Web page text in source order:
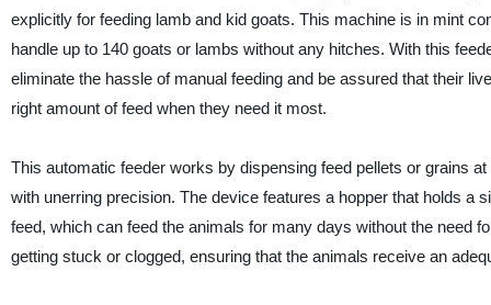
explicitly for feeding lamb and kid goats. This machine is in mint
handle up to 140 goats or lambs without any hitches. With this
eliminate the hassle of manual feeding and be assured that their
right amount of feed when they need it most.
This automatic feeder works by dispensing feed pellets or grains
with unerring precision. The device features a hopper that holds a
feed, which can feed the animals for many days without the need
getting stuck or clogged, ensuring that the animals receive an